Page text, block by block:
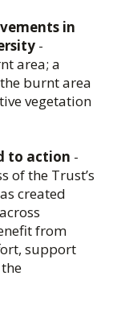
in
-
area; a
burnt area
vegetation
to action -
of the Trust’s
created
from
support